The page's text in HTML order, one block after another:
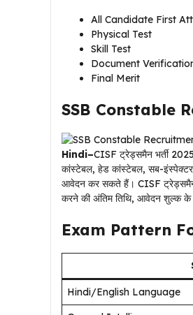
All Candidate First
Physical Test
Skill Test
Document
Final Merit
SSB Constable
Hindi–CISF ट्रेड्समैन भर्ती
कांस्टेबल, हेड कांस्टेबल, सब-इंस्पेक्टर
आवेदन कर सकते हैं। CISF ट्रेड्समैन
करने की अंतिम तिथि, आवेदन शुल्क के
Exam Pattern
Hindi/English Language